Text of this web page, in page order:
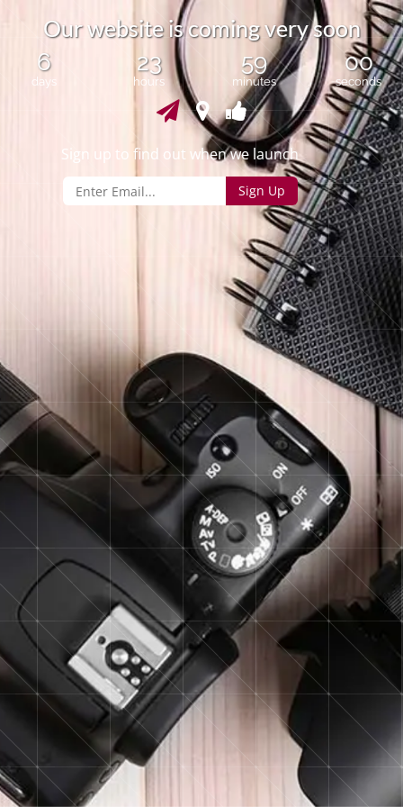
Ourwebsite iscomingverysoon
6
days
23
hours
59
minutes
00
seconds
Sign up to find out when we launch